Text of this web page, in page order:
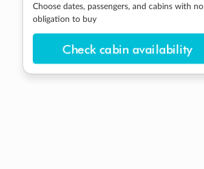
Choose dates, passengers, and cabins with no
obligation to buy
Check cabin availability